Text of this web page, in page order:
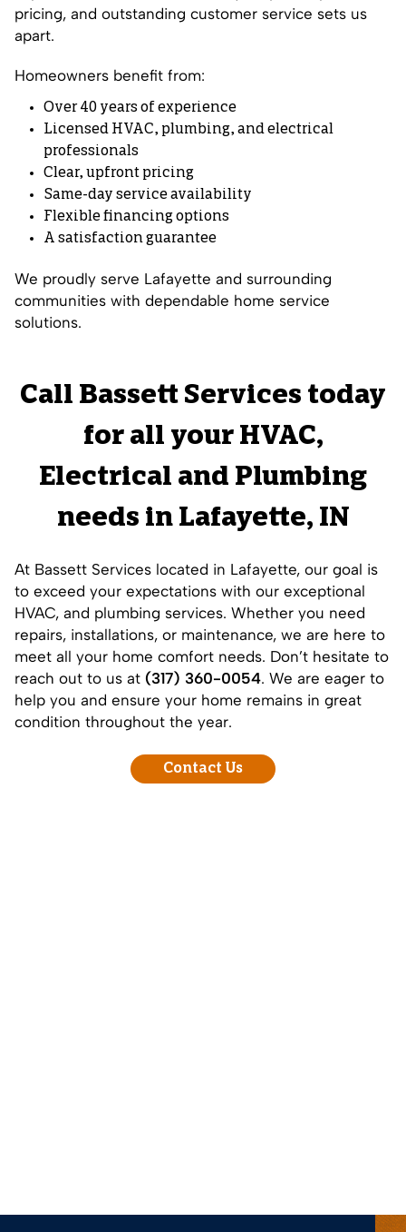
pricing, and outstanding customer service sets us
apart.
Homeowners benefit from:
Over 40 years of experience
Licensed HVAC, plumbing, and electrical
professionals
Clear, upfront pricing
Same-day service availability
Flexible financing options
A satisfaction guarantee
We proudly serve Lafayette and surrounding
communities with dependable home service
solutions.
Call Bassett Services today
for all your HVAC,
Electrical and Plumbing
needs in Lafayette, IN
At Bassett Services located in Lafayette, our goal is
to exceed your expectations with our exceptional
HVAC, and plumbing services. Whether you need
repairs, installations, or maintenance, we are here to
meet all your home comfort needs. Don’t hesitate to
reach out to us at (317) 360-0054. We are eager to
help you and ensure your home remains in great
condition throughout the year.
Contact Us